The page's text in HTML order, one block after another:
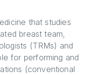
that studies
breast team,
(TRMs) and
for performing and
(conventional